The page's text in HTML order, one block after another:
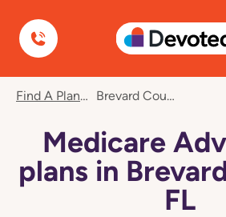
Devoted Health
Find A Plan Brevard County, FL
Medicare
plans in
FL